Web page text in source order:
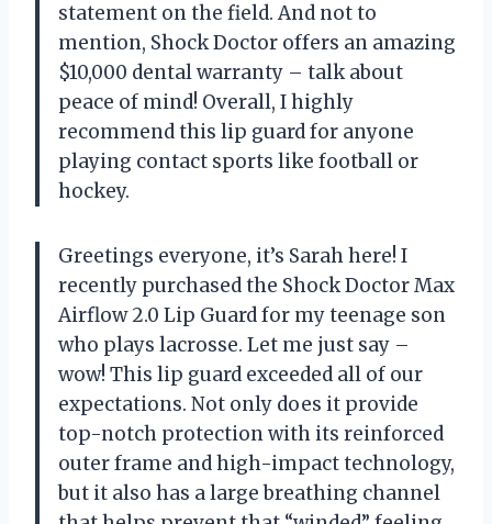
statement on the field. And not to
mention, Shock Doctor offers an amazing
$10,000 dental warranty – talk about
peace of mind! Overall, I highly
recommend this lip guard for anyone
playing contact sports like football or
hockey.
Greetings everyone, it’s Sarah here! I
recently purchased the Shock Doctor Max
Airflow 2.0 Lip Guard for my teenage son
who plays lacrosse. Let me just say –
wow! This lip guard exceeded all of our
expectations. Not only does it provide
top-notch protection with its reinforced
outer frame and high-impact technology,
but it also has a large breathing channel